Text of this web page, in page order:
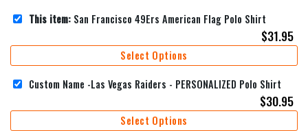
This item: San Francisco 49Ers American Flag Polo Shirt
$31.95
Select Options
Custom Name -Las Vegas Raiders - PERSONALIZED Polo Shirt
$30.95
Select Options